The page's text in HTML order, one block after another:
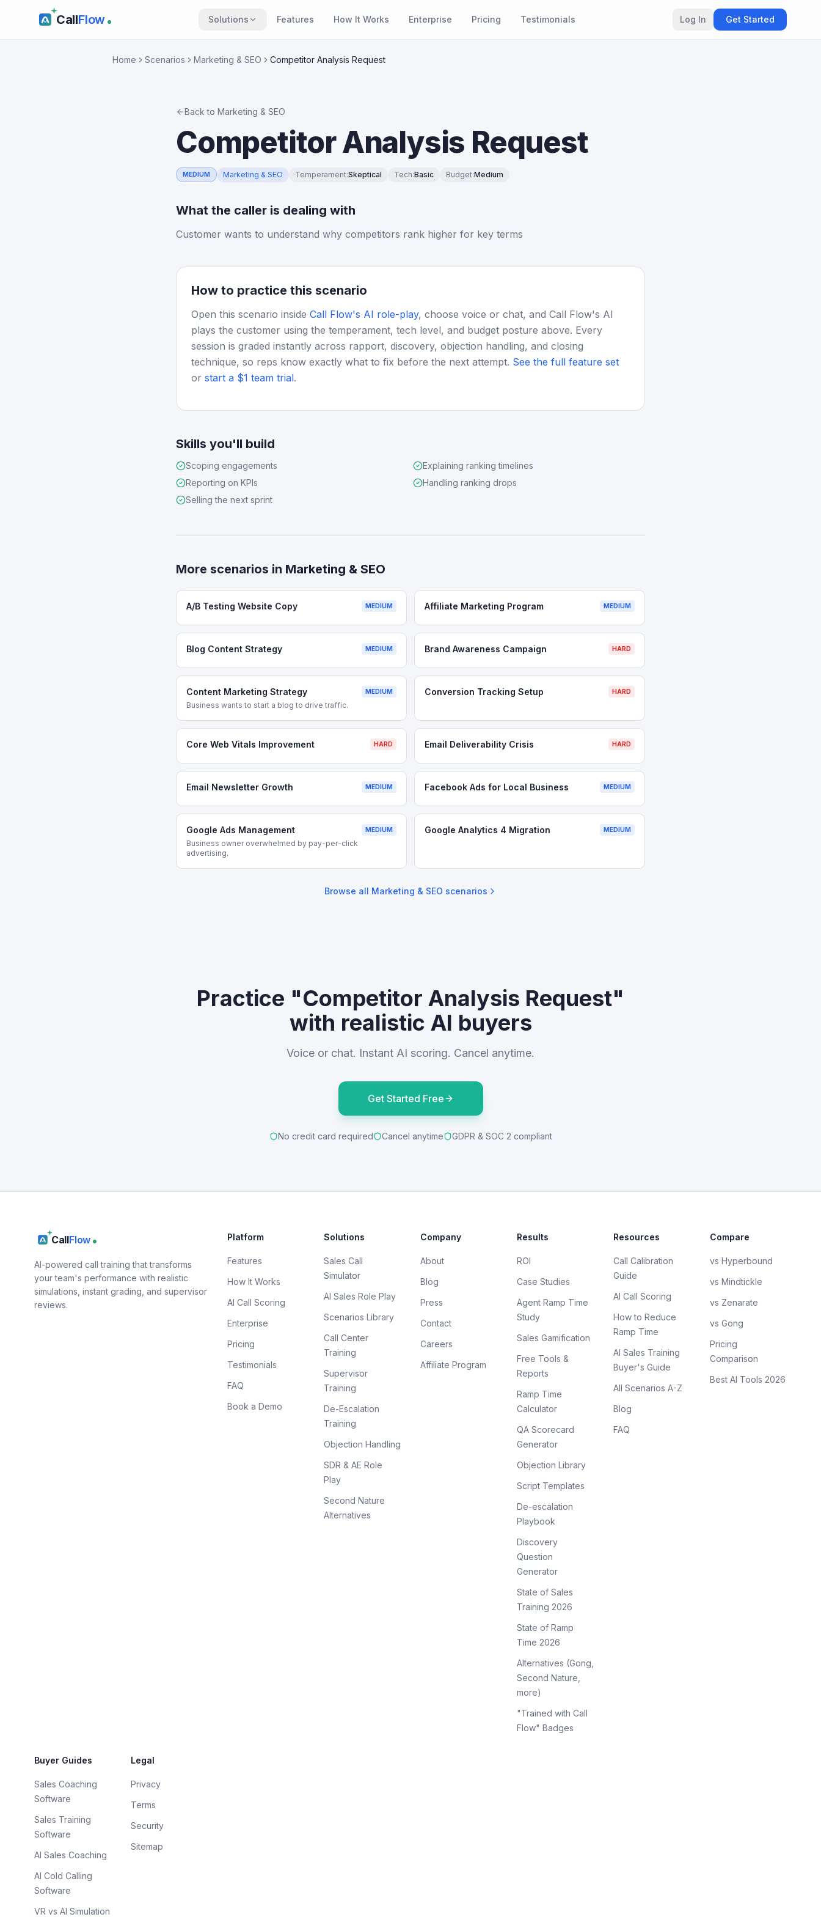
CallFlow Solutions Features How It Works Enterprise Pricing Testimonials Log In Get Started
Home Scenarios Marketing & SEO Competitor Analysis Request
Back to Marketing & SEO
Competitor Analysis Request
MEDIUM Marketing & SEO Temperament:Skeptical Tech:Basic Budget:Medium
What the caller is dealing with
Customer wants to understand why competitors rank higher for key terms
How to practice this scenario
Open this scenario inside Call Flow's AI role-play, choose voice or chat, and Call Flow's AI
plays the customer using the temperament, tech level, and budget posture above. Every
session is graded instantly across rapport, discovery, objection handling, and closing
technique, so reps know exactly what to fix before the next attempt. See the full feature set
or start a $1 team trial.
Skills you'll build
Scoping engagements
Explaining ranking timelines
Reporting on KPIs
Handling ranking drops
Selling the next sprint
More scenarios in Marketing & SEO
A/B Testing Website Copy MEDIUM Affiliate Marketing Program MEDIUM
Blog Content Strategy MEDIUM Brand Awareness Campaign HARD
Content Marketing Strategy MEDIUM
Business wants to start a blog to drive traffic.
Conversion Tracking Setup HARD
Core Web Vitals Improvement HARD Email Deliverability Crisis HARD
Email Newsletter Growth MEDIUM Facebook Ads for Local Business MEDIUM
Google Ads Management MEDIUM
Business owner overwhelmed by pay-per-click
advertising.
Google Analytics 4 Migration MEDIUM
Browse all Marketing & SEO scenarios
Practice "Competitor Analysis Request"
with realistic AI buyers
Voice or chat. Instant AI scoring. Cancel anytime.
Get Started Free
No credit card required Cancel anytime GDPR & SOC 2 compliant
CallFlow
AI-powered call training that transforms
your team's performance with realistic
simulations, instant grading, and supervisor
reviews.
Platform
Features
How It Works
AI Call Scoring
Enterprise
Pricing
Testimonials
FAQ
Book a Demo
Solutions
Sales Call
Simulator
AI Sales Role Play
Scenarios Library
Call Center
Training
Supervisor
Training
De-Escalation
Training
Objection Handling
SDR & AE Role
Play
Second Nature
Alternatives
Company
About
Blog
Press
Contact
Careers
Affiliate Program
Results
ROI
Case Studies
Agent Ramp Time
Study
Sales Gamification
Free Tools &
Reports
Ramp Time
Calculator
QA Scorecard
Generator
Objection Library
Script Templates
De-escalation
Playbook
Discovery
Question
Generator
State of Sales
Training 2026
State of Ramp
Time 2026
Alternatives (Gong,
Second Nature,
more)
"Trained with Call
Flow" Badges
Resources
Call Calibration
Guide
AI Call Scoring
How to Reduce
Ramp Time
AI Sales Training
Buyer's Guide
All Scenarios A-Z
Blog
FAQ
Compare
vs Hyperbound
vs Mindtickle
vs Zenarate
vs Gong
Pricing
Comparison
Best AI Tools 2026
Buyer Guides
Sales Coaching
Software
Sales Training
Software
AI Sales Coaching
AI Cold Calling
Software
VR vs AI Simulation
Legal
Privacy
Terms
Security
Sitemap